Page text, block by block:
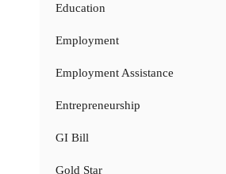
Education
Employment
Employment Assistance
Entrepreneurship
GI Bill
Gold Star